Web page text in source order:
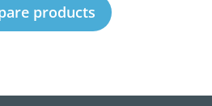
products